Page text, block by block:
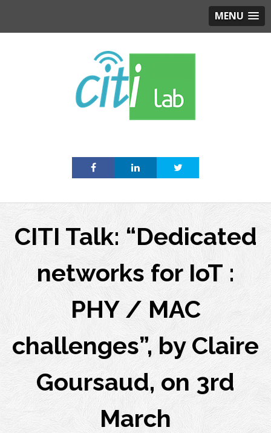
MENU
CITI Talk: “Dedicated
networks for IoT :
PHY / MAC
challenges”, by Claire
Goursaud, on 3rd
March